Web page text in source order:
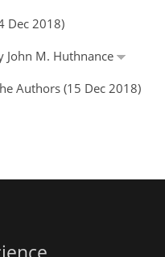
Dec 2018)
John M. Huthnance
Authors (15 Dec 2018)